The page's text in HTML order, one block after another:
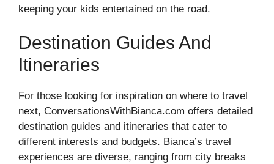
keeping your kids entertained on the road.
Destination Guides And
Itineraries
For those looking for inspiration on where to travel
next, ConversationsWithBianca.com offers detailed
destination guides and itineraries that cater to
different interests and budgets. Bianca’s travel
experiences are diverse, ranging from city breaks